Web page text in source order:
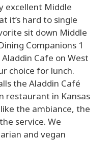
excellent Middle
it’s hard to single
sit down Middle
Companions 1
Cafe on West
choice for lunch.
the Aladdin Café
restaurant in Kansas
the ambiance, the
service. We
and vegan